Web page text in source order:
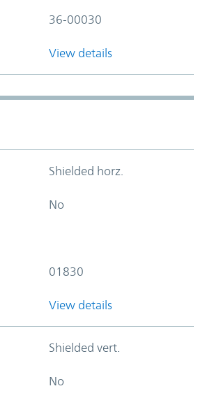
36-00030
View details
Shielded horz.
No
01830
View details
Shielded vert.
No